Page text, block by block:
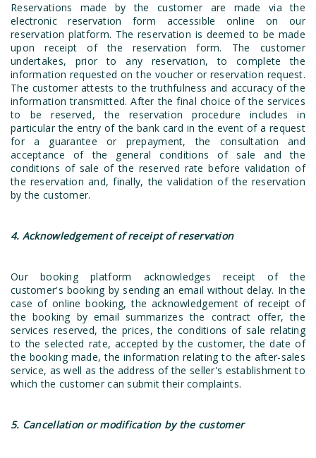
Reservations made by the customer are made via the
electronic reservation form accessible online on our
reservation platform. The reservation is deemed to be made
upon receipt of the reservation form. The customer
undertakes, prior to any reservation, to complete the
information requested on the voucher or reservation request.
The customer attests to the truthfulness and accuracy of the
information transmitted. After the final choice of the services
to be reserved, the reservation procedure includes in
particular the entry of the bank card in the event of a request
for a guarantee or prepayment, the consultation and
acceptance of the general conditions of sale and the
conditions of sale of the reserved rate before validation of
the reservation and, finally, the validation of the reservation
by the customer.
4. Acknowledgement of receipt of reservation
Our booking platform acknowledges receipt of the
customer's booking by sending an email without delay. In the
case of online booking, the acknowledgement of receipt of
the booking by email summarizes the contract offer, the
services reserved, the prices, the conditions of sale relating
to the selected rate, accepted by the customer, the date of
the booking made, the information relating to the after-sales
service, as well as the address of the seller's establishment to
which the customer can submit their complaints.
5. Cancellation or modification by the customer